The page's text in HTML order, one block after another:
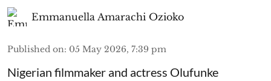
Emmanuella Amarachi Ozioko
Published on: 05 May 2026, 7:39 pm
Nigerian filmmaker and actress Olufunke